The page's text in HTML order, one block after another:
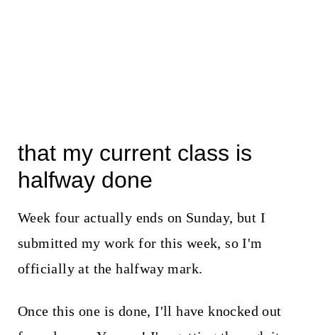
that my current class is
halfway done
Week four actually ends on Sunday, but I
submitted my work for this week, so I'm
officially at the halfway mark.
Once this one is done, I'll have knocked out